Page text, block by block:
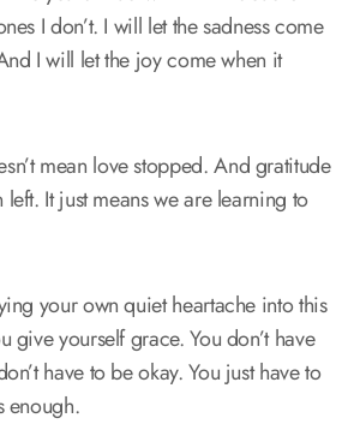
I don’t. I will let the sadness come
I will let the joy come when it
mean love stopped. And gratitude
left. It just means we are learning to
your own quiet heartache into this
give yourself grace. You don’t have
have to be okay. You just have to
enough.